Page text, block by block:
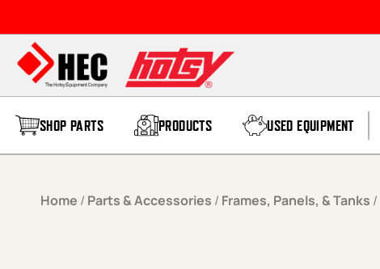
SHOP PARTS PRODUCTS USED EQUIPMENT
Home / Parts & Accessories / Frames, Panels, & Tanks /